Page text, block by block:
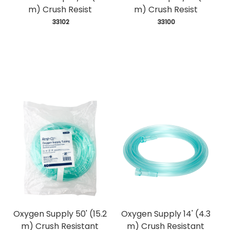
m) Crush Resist
33102
m) Crush Resist
33100
Oxygen Supply 50' (15.2
m) Crush Resistant
Oxygen Supply 14' (4.3
m) Crush Resistant